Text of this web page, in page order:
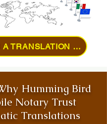
ORDER A TRANSLATION ONLINE
Humming Bird
Notary Trust
Translations